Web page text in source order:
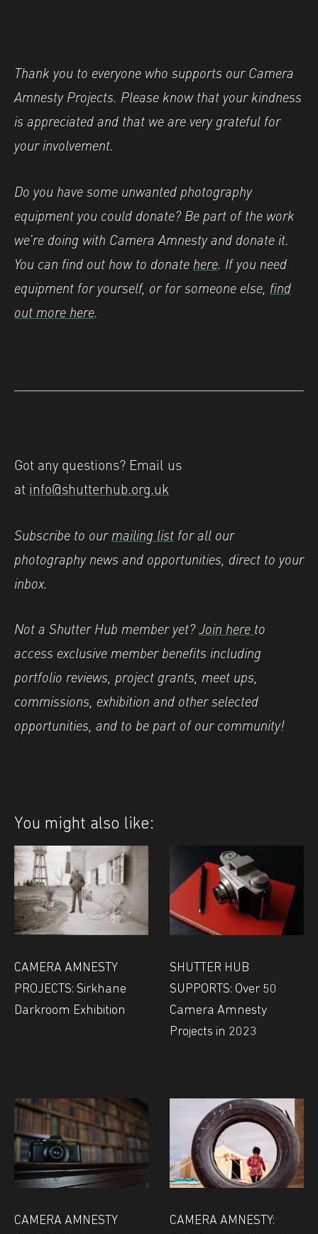
Thank you to everyone who supports our Camera
Amnesty Projects. Please know that your kindness
is appreciated and that we are very grateful for
your involvement.
Do you have some unwanted photography
equipment you could donate? Be part of the work
we’re doing with Camera Amnesty and donate it.
You can find out how to donate here. If you need
equipment for yourself, or for someone else, find
out more here.
Got any questions? Email us
at info@shutterhub.org.uk
Subscribe to ourmailing list for all our
photography news and opportunities, direct to your
inbox.
Not a Shutter Hub member yet?Join here to
access exclusive member benefits including
portfolio reviews, project grants, meet ups,
commissions, exhibition and other selected
opportunities, and to be part of our community!
You might also like:
CAMERA AMNESTY
PROJECTS: Sirkhane
Darkroom Exhibition
SHUTTER HUB
SUPPORTS: Over 50
Camera Amnesty
Projects in 2023
CAMERA AMNESTY
CAMERA AMNESTY: